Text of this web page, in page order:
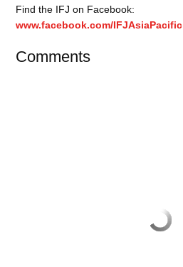
Find the IFJ on Facebook:
www.facebook.com/IFJAsiaPacific
Comments